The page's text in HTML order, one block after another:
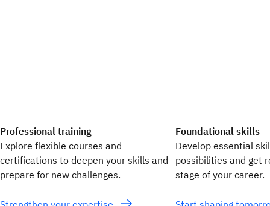
Professional training
Explore flexible courses and
certifications to deepen your skills and
prepare for new challenges.
Foundational skills
Develop essential
possibilities and get
stage of your career.